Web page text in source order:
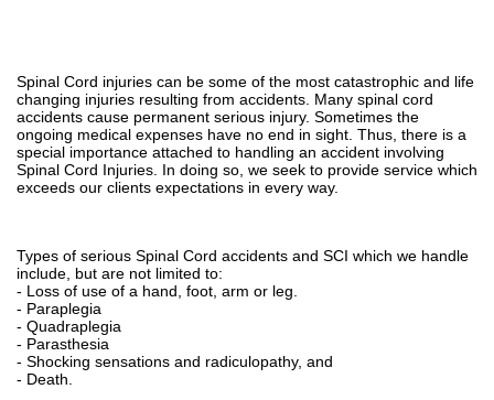
Spinal Cord injuries can be some of the most catastrophic and life
changing injuries resulting from accidents. Many spinal cord
accidents cause permanent serious injury. Sometimes the
ongoing medical expenses have no end in sight. Thus, there is a
special importance attached to handling an accident involving
Spinal Cord Injuries. In doing so, we seek to provide service which
exceeds our clients expectations in every way.
Types of serious Spinal Cord accidents and SCI which we handle
include, but are not limited to:
- Loss of use of a hand, foot, arm or leg.
- Paraplegia
- Quadraplegia
- Parasthesia
- Shocking sensations and radiculopathy, and
- Death.